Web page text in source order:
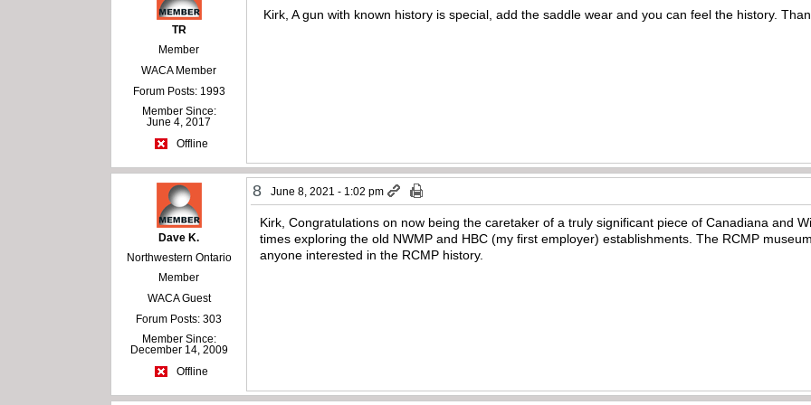
TR
Member
WACA Member
Forum Posts: 1993
Member Since:
June 4, 2017
Offline
Kirk, A gun with known history is special, add the saddle wear and you can feel the history.
Dave K.
Northwestern Ontario
Member
WACA Guest
Forum Posts: 303
Member Since:
December 14, 2009
Offline
8 June 8, 2021 - 1:02 pm
Kirk, Congratulations on now being the caretaker of a truly significant piece of Canadiana and
times exploring the old NWMP and HBC (my first employer) establishments. The RCMP
anyone interested in the RCMP history.